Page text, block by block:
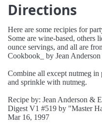
Directions
Here are some recipies for
Some are wine-based, others
ounce servings, and all are
Cookbook_ by Jean
Combine all except nutmeg
and sprinkle with nutmeg.
Recipe by: Jean Anderson &
Digest V1 #519 by "Master
Mar 16, 1997